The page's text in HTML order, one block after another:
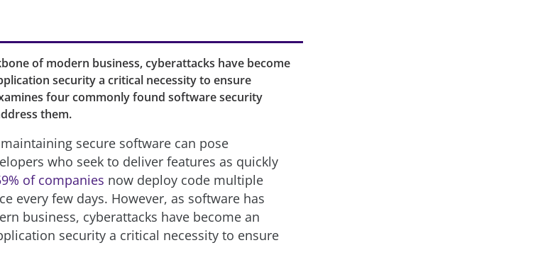
of modern business, cyberattacks have become
security a critical necessity to ensure
four commonly found software security
them.
secure software can pose
who seek to deliver features as quickly
of companies now deploy code multiple
every few days. However, as software has
business, cyberattacks have become an
security a critical necessity to ensure